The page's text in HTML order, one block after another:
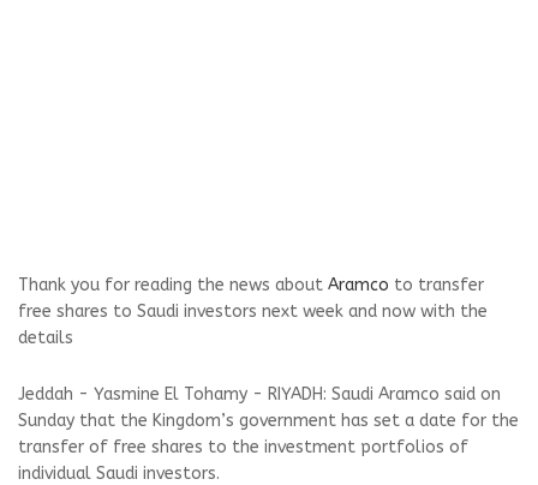
Thank you for reading the news about Aramco to transfer
free shares to Saudi investors next week and now with the
details
Jeddah - Yasmine El Tohamy - RIYADH: Saudi Aramco said on
Sunday that the Kingdom’s government has set a date for the
transfer of free shares to the investment portfolios of
individual Saudi investors.